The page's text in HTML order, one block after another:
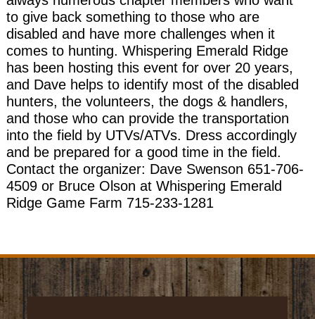
to give back something to those who are
disabled and have more challenges when it
comes to hunting. Whispering Emerald Ridge
has been hosting this event for over 20 years,
and Dave helps to identify most of the disabled
hunters, the volunteers, the dogs & handlers,
and those who can provide the transportation
into the field by UTVs/ATVs. Dress accordingly
and be prepared for a good time in the field.
Contact the organizer: Dave Swenson 651-706-
4509 or Bruce Olson at Whispering Emerald
Ridge Game Farm 715-233-1281